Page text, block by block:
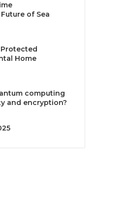
of Sea
Home
computing
and encryption?